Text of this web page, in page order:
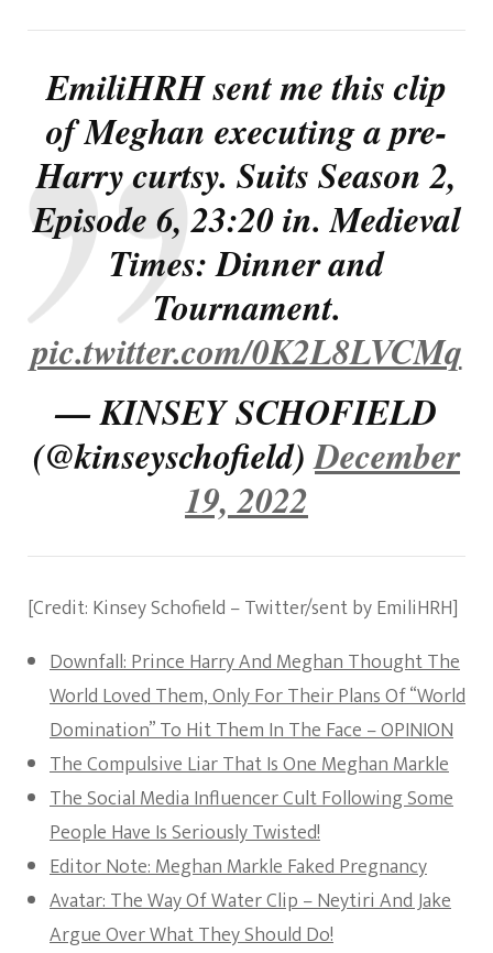
EmiliHRH sent me this clip
of Meghan executing a pre-
Harry curtsy. Suits Season 2,
Episode 6, 23:20 in. Medieval
Times: Dinner and
Tournament.
pic.twitter.com/0K2L8LVCMq
— KINSEY SCHOFIELD
(@kinseyschofield)December
19, 2022
[Credit: Kinsey Schofield – Twitter/sent by EmiliHRH]
Downfall: Prince Harry And Meghan Thought The
World Loved Them, Only For Their Plans Of “World
Domination” To Hit Them In The Face – OPINION
The Compulsive Liar That Is One Meghan Markle
The Social Media Influencer Cult Following Some
People Have Is Seriously Twisted!
Editor Note: Meghan Markle Faked Pregnancy
Avatar: The Way Of Water Clip – Neytiri And Jake
Argue Over What They Should Do!